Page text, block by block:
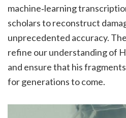
machine‑learning
scholars to reconstruct
unprecedented accuracy.
refine our understanding of
and ensure that his
for generations to come.